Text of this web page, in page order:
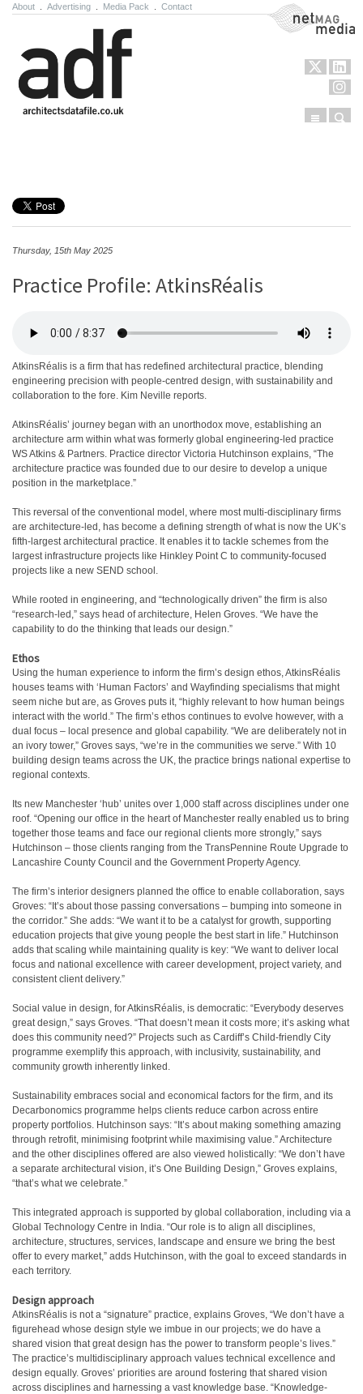
About Advertising Media Pack Contact NetMag Media
Menu
Thursday, 15th May 2025
Practice Profile: AtkinsRéalis
AtkinsRéalis is a firm that has redefined architectural practice, blending
engineering precision with people-centred design, with sustainability and
collaboration to the fore. Kim Neville reports.
AtkinsRéalis’ journey began with an unorthodox move, establishing an
architecture arm within what was formerly global engineering-led practice
WS Atkins & Partners. Practice director Victoria Hutchinson explains, “The
architecture practice was founded due to our desire to develop a unique
position in the marketplace.”
This reversal of the conventional model, where most multi-disciplinary firms
are architecture-led, has become a defining strength of what is now the UK’s
fifth-largest architectural practice. It enables it to tackle schemes from the
largest infrastructure projects like Hinkley Point C to community-focused
projects like a new SEND school.
While rooted in engineering, and “technologically driven” the firm is also
“research-led,” says head of architecture, Helen Groves. “We have the
capability to do the thinking that leads our design.”
Ethos
Using the human experience to inform the firm’s design ethos, AtkinsRéalis
houses teams with ‘Human Factors’ and Wayfinding specialisms that might
seem niche but are, as Groves puts it, “highly relevant to how human beings
interact with the world.” The firm’s ethos continues to evolve however, with a
dual focus – local presence and global capability. “We are deliberately not in
an ivory tower,” Groves says, “we’re in the communities we serve.” With 10
building design teams across the UK, the practice brings national expertise to
regional contexts.
Its new Manchester ‘hub’ unites over 1,000 staff across disciplines under one
roof. “Opening our office in the heart of Manchester really enabled us to bring
together those teams and face our regional clients more strongly,” says
Hutchinson – those clients ranging from the TransPennine Route Upgrade to
Lancashire County Council and the Government Property Agency.
The firm’s interior designers planned the office to enable collaboration, says
Groves: “It’s about those passing conversations – bumping into someone in
the corridor.” She adds: “We want it to be a catalyst for growth, supporting
education projects that give young people the best start in life.” Hutchinson
adds that scaling while maintaining quality is key: “We want to deliver local
focus and national excellence with career development, project variety, and
consistent client delivery.”
Social value in design, for AtkinsRéalis, is democratic: “Everybody deserves
great design,” says Groves. “That doesn’t mean it costs more; it’s asking what
does this community need?” Projects such as Cardiff’s Child-friendly City
programme exemplify this approach, with inclusivity, sustainability, and
community growth inherently linked.
Sustainability embraces social and economical factors for the firm, and its
Decarbonomics programme helps clients reduce carbon across entire
property portfolios. Hutchinson says: “It’s about making something amazing
through retrofit, minimising footprint while maximising value.” Architecture
and the other disciplines offered are also viewed holistically: “We don’t have
a separate architectural vision, it’s One Building Design,” Groves explains,
“that’s what we celebrate.”
This integrated approach is supported by global collaboration, including via a
Global Technology Centre in India. “Our role is to align all disciplines,
architecture, structures, services, landscape and ensure we bring the best
offer to every market,” adds Hutchinson, with the goal to exceed standards in
each territory.
Design approach
AtkinsRéalis is not a “signature” practice, explains Groves, “We don’t have a
figurehead whose design style we imbue in our projects; we do have a
shared vision that great design has the power to transform people’s lives.”
The practice’s multidisciplinary approach values technical excellence and
design equally. Groves’ priorities are around fostering that shared vision
across disciplines and harnessing a vast knowledge base. “Knowledge-